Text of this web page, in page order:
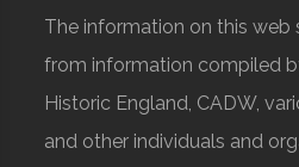
The information on this web
from information compiled
Historic England, CADW,
and other individuals and